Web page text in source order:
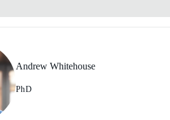
Andrew Whitehouse
PhD